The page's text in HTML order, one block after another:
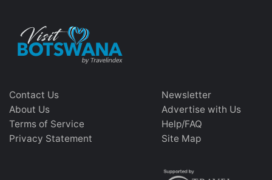
Contact Us
About Us
Terms of Service
Privacy Statement
Newsletter
Advertise with Us
Help/FAQ
Site Map